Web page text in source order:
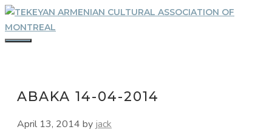
Skip
to
content
ABAKA 14-04-2014
April 13, 2014 by jack